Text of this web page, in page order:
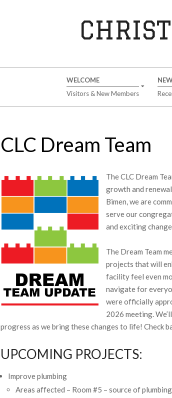
WELCOME
Visitors & New Members
CLC Dream Team
The CLC Dream
growth and
Bimen, we are
serve our
and exciting
The Dream Team
projects that will
facility feel even
navigate for
were officially
2026 meeting.
progress as we bring these changes to life! Check
UPCOMING PROJECTS:
Improve plumbing
Areas affected – Room #5 – source of